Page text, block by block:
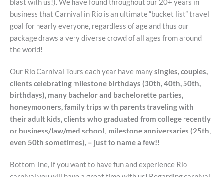
blast with us!). We have found throughout our 20+ years in
business that Carnival in Rio is an ultimate “bucket list” travel
goal for nearly everyone, regardless of age and thus our
package draws a very diverse crowd of all ages from around
the world!
Our Rio Carnival Tours each year have manysingles, couples,
clients celebrating milestone birthdays (30th, 40th, 50th,
birthdays), many bachelor and bachelorette parties,
honeymooners, family trips with parents traveling with
their adult kids, clients who graduated from college recently
or business/law/med school, milestone anniversaries (25th,
even 50th sometimes), – just to name a few!!
Bottom line, if you want to have fun and experience Rio